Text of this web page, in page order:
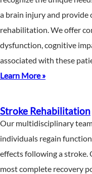
a brain injury and
rehabilitation. We offer
dysfunction, cognitive
associated with these
Learn More »
Stroke Rehabilitation
Our multidisciplinary
individuals regain
effects following a stroke.
most complete recovery